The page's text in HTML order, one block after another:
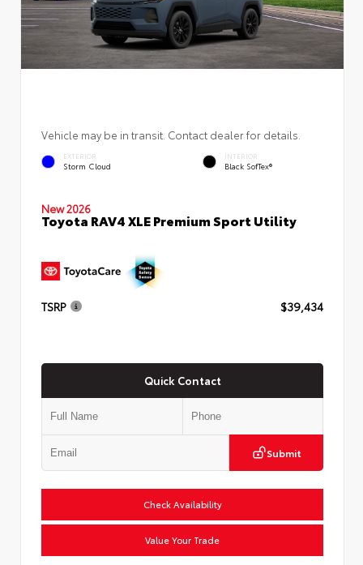
Vehicle may be in transit. Contact dealer for details.
EXTERIOR
Storm Cloud
INTERIOR
Black SofTex®
New 2026
Toyota RAV4 XLE Premium Sport Utility
TSRP $39,434
Quick Contact
Submit
Check Availability
Value Your Trade